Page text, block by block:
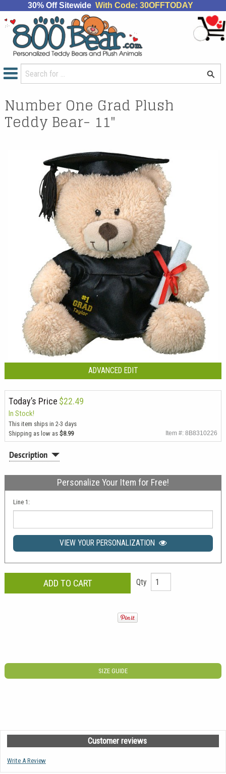
30% Off Sitewide With Code: 30OFFTODAY
Number One Grad Plush
Teddy Bear- 11"
ADVANCED EDIT
Today’s Price $22.49
In Stock!
This item ships in 2-3 days
Shipping as low as $8.99 Item #: 8B8310226
Description
Personalize Your Item for Free!
Line 1:
VIEW YOUR PERSONALIZATION
Qty
SIZE GUIDE
Customer reviews
Write A Review